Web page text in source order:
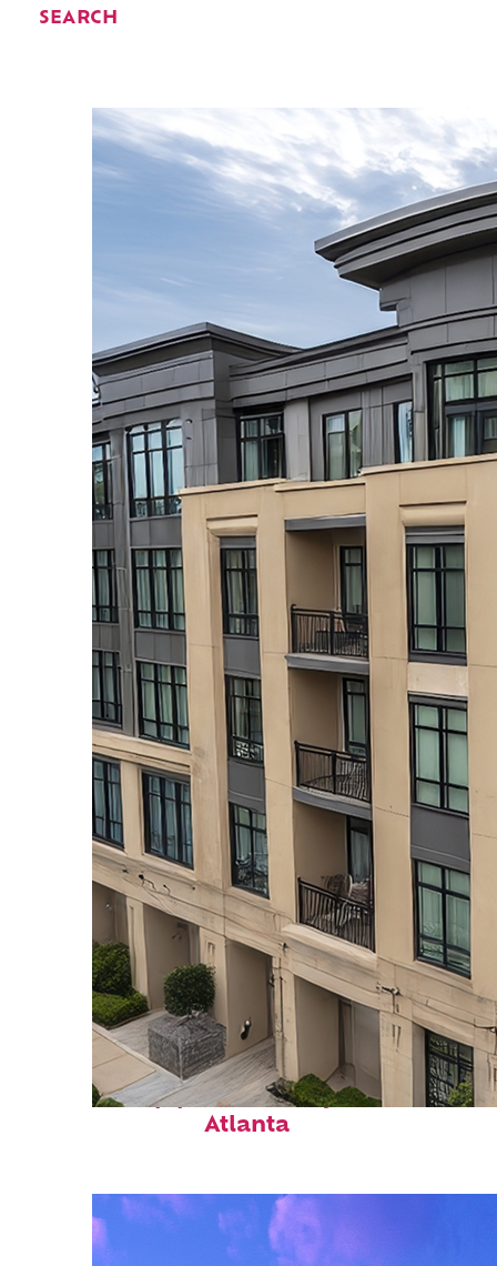
SEARCH
Top places to stay in
Atlanta